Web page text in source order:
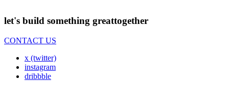
let's build something greattogether
CONTACT US
x (twitter)
instagram
dribbble